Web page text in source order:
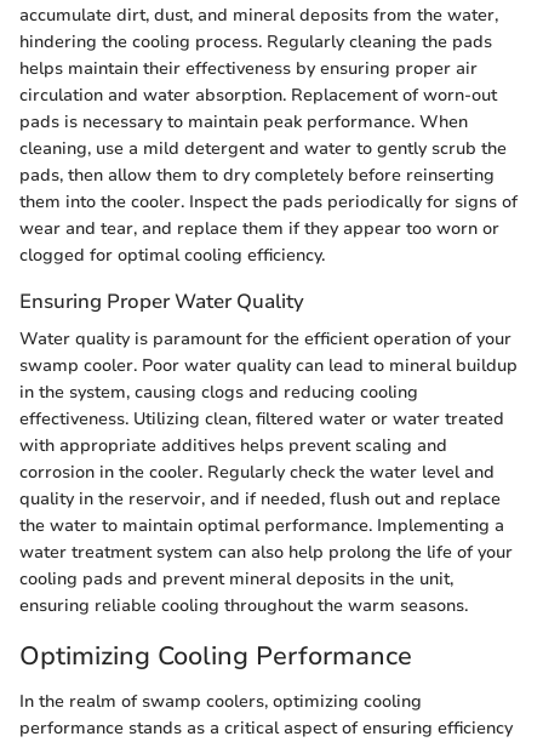
accumulate dirt, dust, and mineral deposits from the water,
hindering the cooling process. Regularly cleaning the pads
helps maintain their effectiveness by ensuring proper air
circulation and water absorption. Replacement of worn-out
pads is necessary to maintain peak performance. When
cleaning, use a mild detergent and water to gently scrub the
pads, then allow them to dry completely before reinserting
them into the cooler. Inspect the pads periodically for signs of
wear and tear, and replace them if they appear too worn or
clogged for optimal cooling efficiency.
Ensuring Proper Water Quality
Water quality is paramount for the efficient operation of your
swamp cooler. Poor water quality can lead to mineral buildup
in the system, causing clogs and reducing cooling
effectiveness. Utilizing clean, filtered water or water treated
with appropriate additives helps prevent scaling and
corrosion in the cooler. Regularly check the water level and
quality in the reservoir, and if needed, flush out and replace
the water to maintain optimal performance. Implementing a
water treatment system can also help prolong the life of your
cooling pads and prevent mineral deposits in the unit,
ensuring reliable cooling throughout the warm seasons.
Optimizing Cooling Performance
In the realm of swamp coolers, optimizing cooling
performance stands as a critical aspect of ensuring efficiency